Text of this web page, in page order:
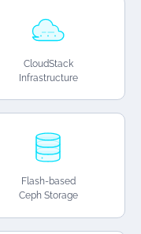
CloudStack
Infrastructure
Flash-based
Ceph Storage